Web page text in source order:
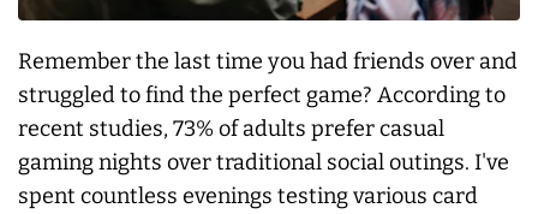
Remember the last time you had friends over and
struggled to find the perfect game? According to
recent studies, 73% of adults prefer casual
gaming nights over traditional social outings. I've
spent countless evenings testing various card